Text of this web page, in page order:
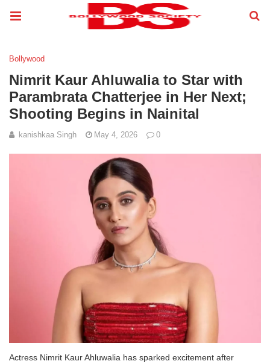
Bollywood
Nimrit Kaur Ahluwalia to Star with
Parambrata Chatterjee in Her Next;
Shooting Begins in Nainital
kanishkaa Singh May 4, 2026 0
Actress Nimrit Kaur Ahluwalia has sparked excitement after